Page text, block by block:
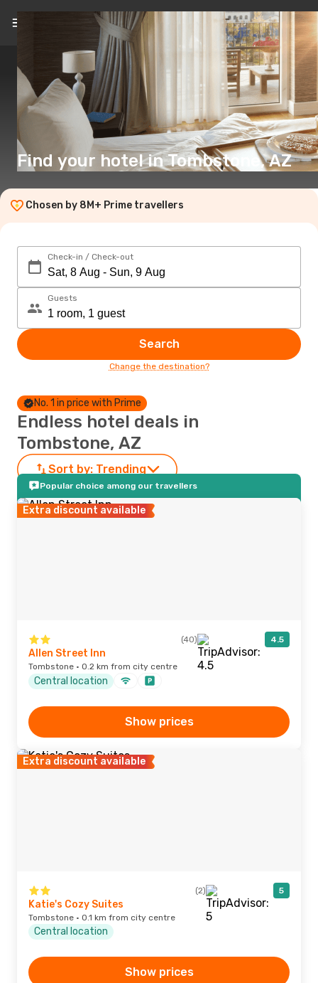
EN($)
Find your hotel in Tombstone, AZ
Chosen by 8M+ Prime travellers
Check-in / Check-out
Guests
Search
Change the destination?
No. 1 in price with Prime
Endless hotel deals in
Tombstone, AZ
Sort by: Trending
Popular choice among our travellers
Extra discount available
(40) 4.5
Allen Street Inn
Tombstone · 0.2 km from city centre
Central location
Show prices
Extra discount available
(2) 5
Katie's Cozy Suites
Tombstone · 0.1 km from city centre
Central location
Show prices